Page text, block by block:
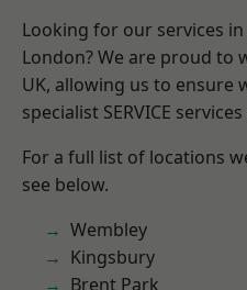
Looking for our services
London? We are proud to
UK, allowing us to ensure
specialist SERVICE
For a full list of locations
see below.
Wembley
Kingsbury
Brent Park